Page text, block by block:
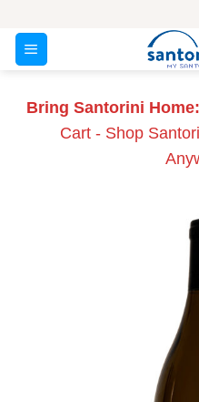
content
Bring Santorini Home:
Cart - Shop